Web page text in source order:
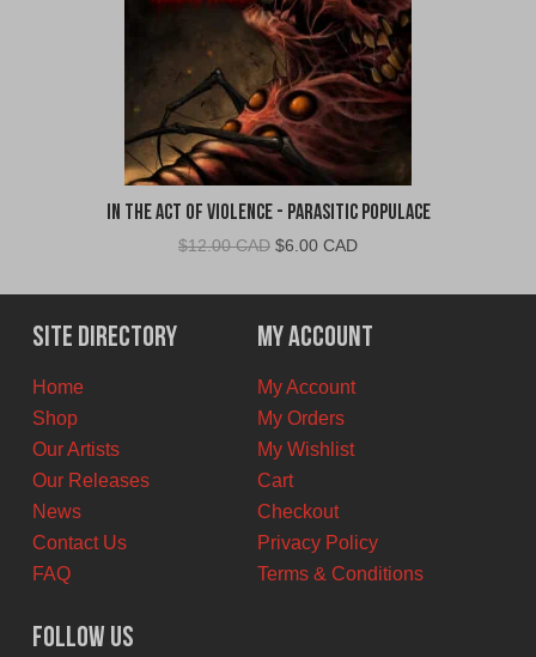
In The Act of Violence - Parasitic Populace
$12.00 CAD Original
was:
$12.00
CAD.
$6.00 CADCurrent
is:
$6.00
CAD.
Site Directory
Home
Shop
Our Artists
Our Releases
News
Contact Us
FAQ
My Account
My Account
My Orders
My Wishlist
Cart
Checkout
Privacy Policy
Terms & Conditions
Follow Us